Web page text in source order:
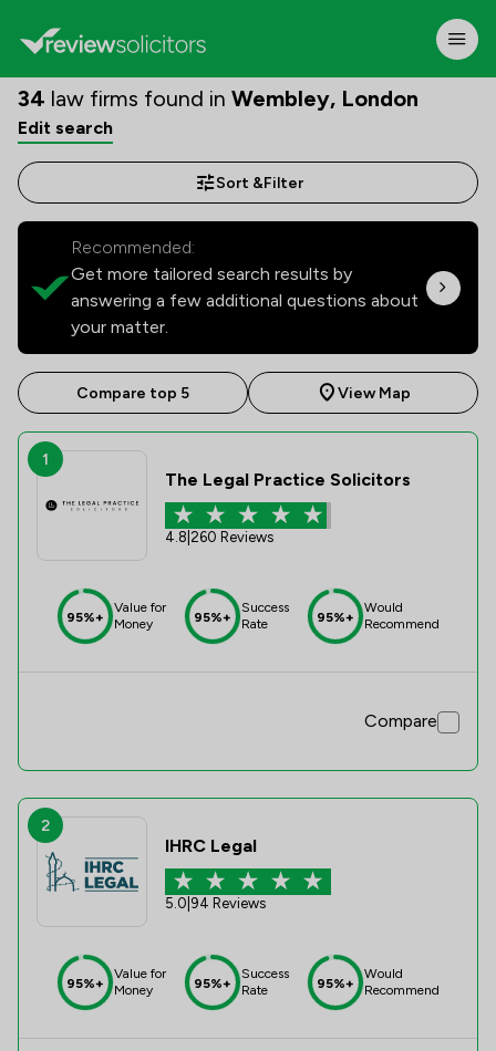
34 law firms found in Wembley, London
Edit search
Sort &Filter
Recommended:
Get more tailored search results by
answering a few additional questions about
your matter.
Compare top 5 View Map
1
The Legal Practice Solicitors
4.8 260 Reviews
95%+
Value for
Money
95%+
Success
Rate
95%+
Would
Recommend
Compare
2
IHRC Legal
5.0 94 Reviews
95%+
Value for
Money
95%+
Success
Rate
95%+
Would
Recommend